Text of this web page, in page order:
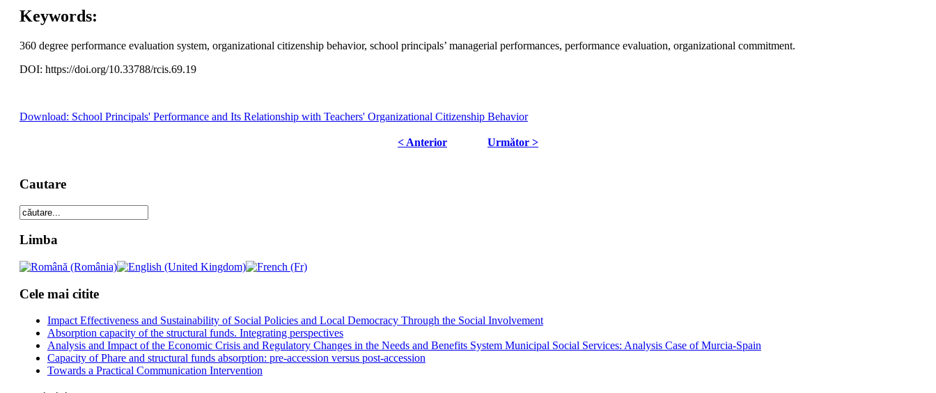
Keywords:
360 degree performance evaluation system, organizational citizenship behavior, school principals’ managerial performances, performance evaluation, organizational commitment.
DOI: https://doi.org/10.33788/rcis.69.19
Download: School Principals' Performance and Its Relationship with Teachers' Organizational Citizenship Behavior
< Anterior Următor >
Cautare
Limba
Cele mai citite
Impact Effectiveness and Sustainability of Social Policies and Local Democracy Through the Social Involvement
Absorption capacity of the structural funds. Integrating perspectives
Analysis and Impact of the Economic Crisis and Regulatory Changes in the Needs and Benefits System Municipal Social Services: Analysis Case of Murcia-Spain
Capacity of Phare and structural funds absorption: pre-accession versus post-accession
Towards a Practical Communication Intervention